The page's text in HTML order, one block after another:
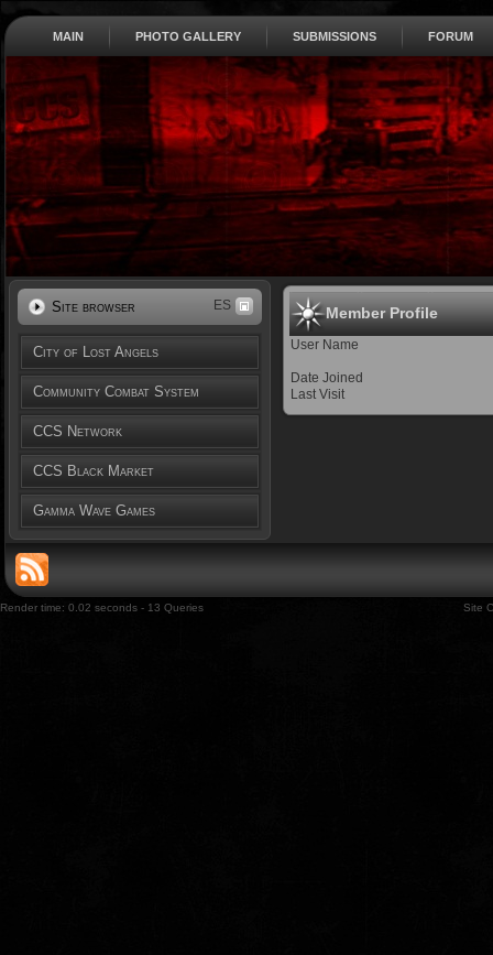
MAIN PHOTO GALLERY SUBMISSIONS FORUM
Site browser ES
City of Lost Angels
Community Combat System
CCS Network
CCS Black Market
Gamma Wave Games
Member Profile
User Name
Date Joined
Last Visit
Render time: 0.02 seconds - 13 Queries Site